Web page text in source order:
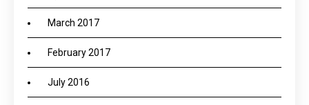
March 2017
February 2017
July 2016